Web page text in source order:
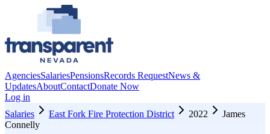
AgenciesSalariesPensionsRecords RequestNews &
UpdatesAboutContactDonate Now
Log in
Salaries
East Fork Fire Protection District 2022
James
Connelly